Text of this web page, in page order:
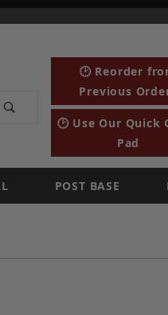
🕑 Reorder
Previous
🕑 Use Our Quick
Pad
POST BASE
Left Gusset